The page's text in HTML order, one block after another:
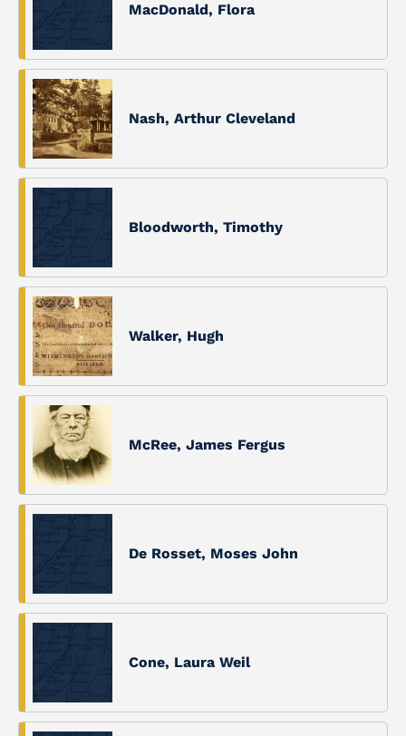
MacDonald, Flora
Nash, Arthur Cleveland
Bloodworth, Timothy
Walker, Hugh
McRee, James Fergus
De Rosset, Moses John
Cone, Laura Weil